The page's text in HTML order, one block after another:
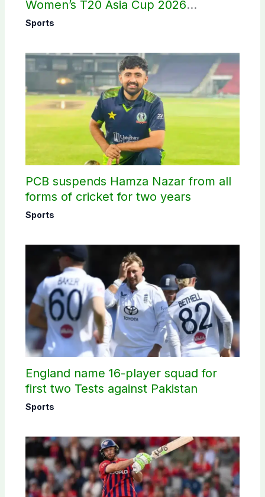
Women’s T20 Asia Cup 2026
schedule announced
Sports
PCB suspends Hamza Nazar from all
forms of cricket for two years
Sports
England name 16-player squad for
first two Tests against Pakistan
Sports